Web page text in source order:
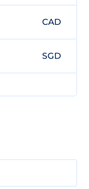
CAD
SGD